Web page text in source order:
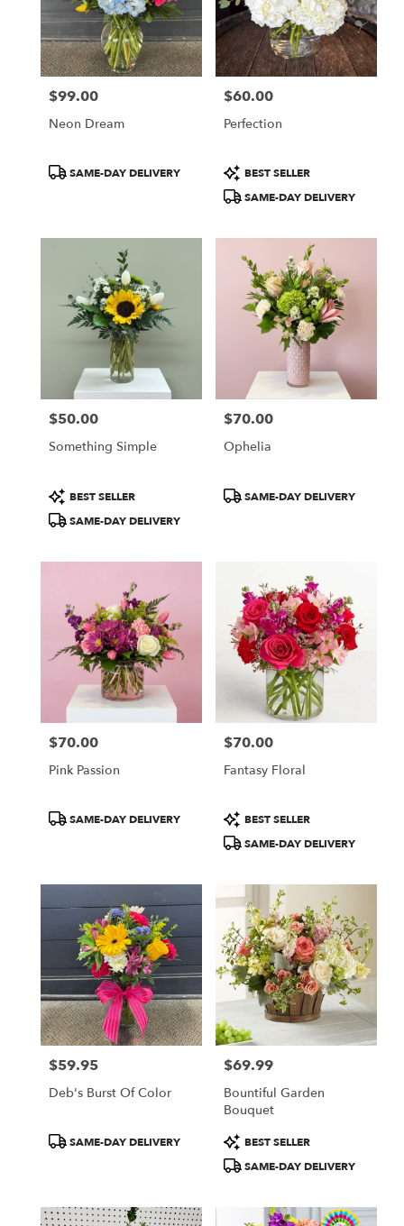
Price:
$99.00
Neon Dream
ProductSAME-DAY DELIVERY
Price:
$60.00
Perfection
Product
Tags:
BEST SELLER
SAME-DAY DELIVERY
Price:
$50.00
Something Simple
Product
Tags:
BEST SELLER
SAME-DAY DELIVERY
Price:
$70.00
Ophelia
ProductSAME-DAY DELIVERY
Price:
$70.00
Pink Passion
ProductSAME-DAY DELIVERY
Price:
$70.00
Fantasy Floral
Product
Tags:
BEST SELLER
SAME-DAY DELIVERY
Price:
$59.95
Deb's Burst Of Color
ProductSAME-DAY DELIVERY
Price:
$69.99
Bountiful Garden
Bouquet
Product
Tags:
BEST SELLER
SAME-DAY DELIVERY